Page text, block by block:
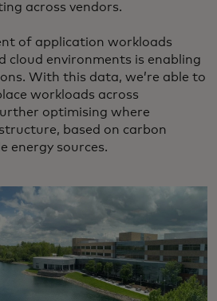
across vendors.
of application workloads
cloud environments is enabling
With this data, we’re able to
workloads across
optimising where
based on carbon
energy sources.